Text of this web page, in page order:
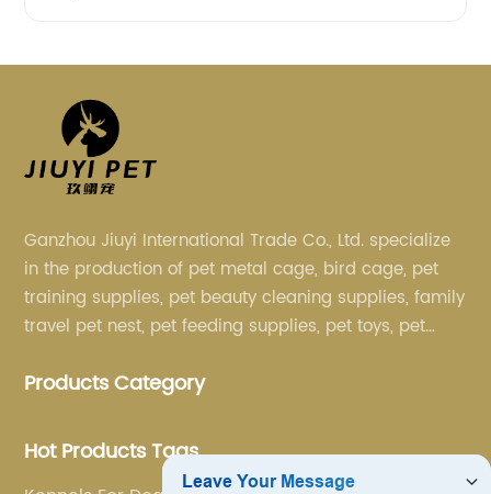
Ganzhou Jiuyi International Trade Co., Ltd. specialize
in the production of pet metal cage, bird cage, pet
training supplies, pet beauty cleaning supplies, family
travel pet nest, pet feeding supplies, pet toys, pet
Products Category
Hot Products Tags